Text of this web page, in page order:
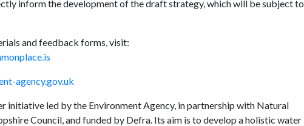
inform the development of the draft strategy, which will be subject to
and feedback forms, visit:
agency.gov.uk
initiative led by the Environment Agency, in partnership with Natural
Council, and funded by Defra. Its aim is to develop a holistic water